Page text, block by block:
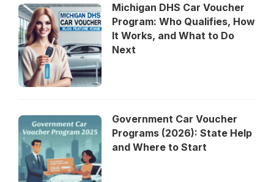
Michigan DHS Car Voucher
Program: Who Qualifies, How
It Works, and What to Do
Next
Government Car Voucher
Programs (2026): State Help
and Where to Start